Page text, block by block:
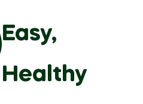
Easy,
Healthy